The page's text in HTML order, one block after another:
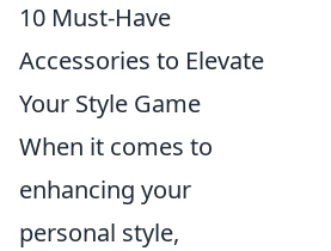
10 Must-Have
Accessories to Elevate
Your Style Game
When it comes to
enhancing your
personal style,